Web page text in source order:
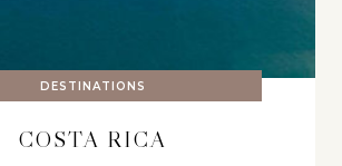
DESTINATIONS
COSTA RICA